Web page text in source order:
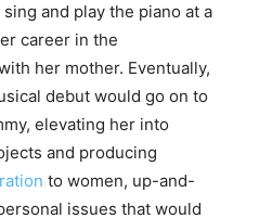
and play the piano at a
career in the
her mother. Eventually,
debut would go on to
elevating her into
and producing
to women, up-and-
issues that would